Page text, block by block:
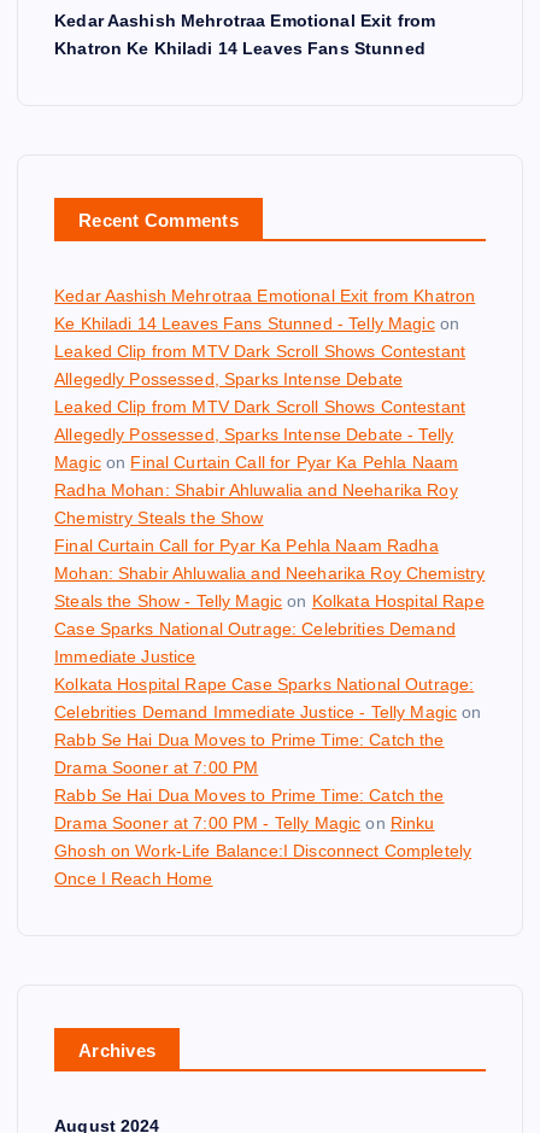
Kedar Aashish Mehrotraa Emotional Exit from
Khatron Ke Khiladi 14 Leaves Fans Stunned
Recent Comments
Kedar Aashish Mehrotraa Emotional Exit from Khatron
Ke Khiladi 14 Leaves Fans Stunned - Telly Magicon
Leaked Clip from MTV Dark Scroll Shows Contestant
Allegedly Possessed, Sparks Intense Debate
Leaked Clip from MTV Dark Scroll Shows Contestant
Allegedly Possessed, Sparks Intense Debate - Telly
Magicon Final Curtain Call for Pyar Ka Pehla Naam
Radha Mohan: Shabir Ahluwalia and Neeharika Roy
Chemistry Steals the Show
Final Curtain Call for Pyar Ka Pehla Naam Radha
Mohan: Shabir Ahluwalia and Neeharika Roy Chemistry
Steals the Show - Telly Magic on Kolkata Hospital Rape
Case Sparks National Outrage: Celebrities Demand
Immediate Justice
Kolkata Hospital Rape Case Sparks National Outrage:
Celebrities Demand Immediate Justice - Telly Magic on
Rabb Se Hai Dua Moves to Prime Time: Catch the
Drama Sooner at 7:00 PM
Rabb Se Hai Dua Moves to Prime Time: Catch the
Drama Sooner at 7:00 PM - Telly Magic on Rinku
Ghosh on Work-Life Balance:I Disconnect Completely
Once I Reach Home
Archives
August 2024